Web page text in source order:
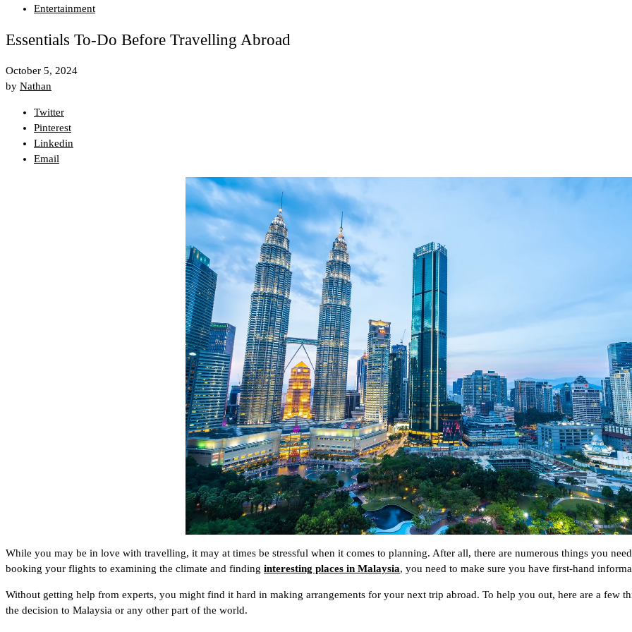
Entertainment
Essentials To-Do Before Travelling Abroad
October 5, 2024
by Nathan
Twitter
Pinterest
Linkedin
Email
While you may be in love with travelling, it may at times be stressful when it comes to planning. After all, there are numerous things you
booking your flights to examining the climate and finding interesting places in Malaysia, you need to make sure you have first-hand
Without getting help from experts, you might find it hard in making arrangements for your next trip abroad. To help you out, here are a few
the decision to Malaysia or any other part of the world.